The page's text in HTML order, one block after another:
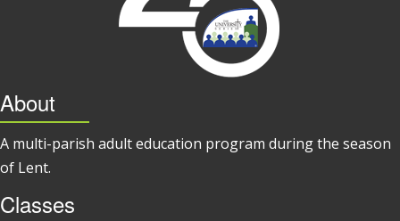
About
A multi-parish adult education program during the season
of Lent.
Classes